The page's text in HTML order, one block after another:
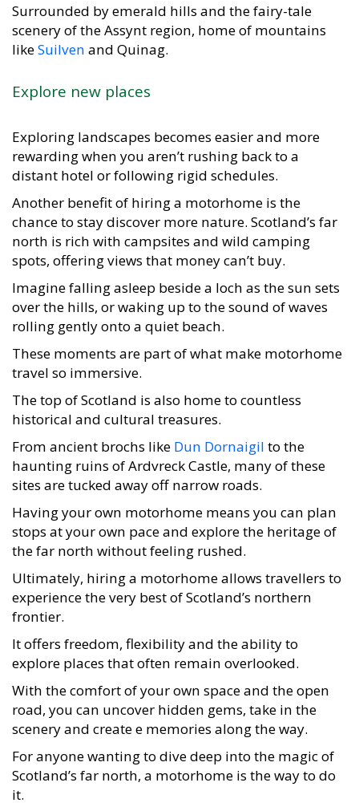
Surrounded by emerald hills and the fairy-tale
scenery of the Assynt region, home of mountains
likeSuilven and Quinag.
Explore new places
Exploring landscapes becomes easier and more
rewarding when you aren’t rushing back to a
distant hotel or following rigid schedules.
Another benefit of hiring a motorhome is the
chance to stay discover more nature. Scotland’s far
north is rich with campsites and wild camping
spots, offering views that money can’t buy.
Imagine falling asleep beside a loch as the sun sets
over the hills, or waking up to the sound of waves
rolling gently onto a quiet beach.
These moments are part of what make motorhome
travel so immersive.
The top of Scotland is also home to countless
historical and cultural treasures.
From ancient brochs like Dun Dornaigil to the
haunting ruins of Ardvreck Castle, many of these
sites are tucked away off narrow roads.
Having your own motorhome means you can plan
stops at your own pace and explore the heritage of
the far north without feeling rushed.
Ultimately, hiring a motorhome allows travellers to
experience the very best of Scotland’s northern
frontier.
It offers freedom, flexibility and the ability to
explore places that often remain overlooked.
With the comfort of your own space and the open
road, you can uncover hidden gems, take in the
scenery and create e memories along the way.
For anyone wanting to dive deep into the magic of
Scotland’s far north, a motorhome is the way to do
it.